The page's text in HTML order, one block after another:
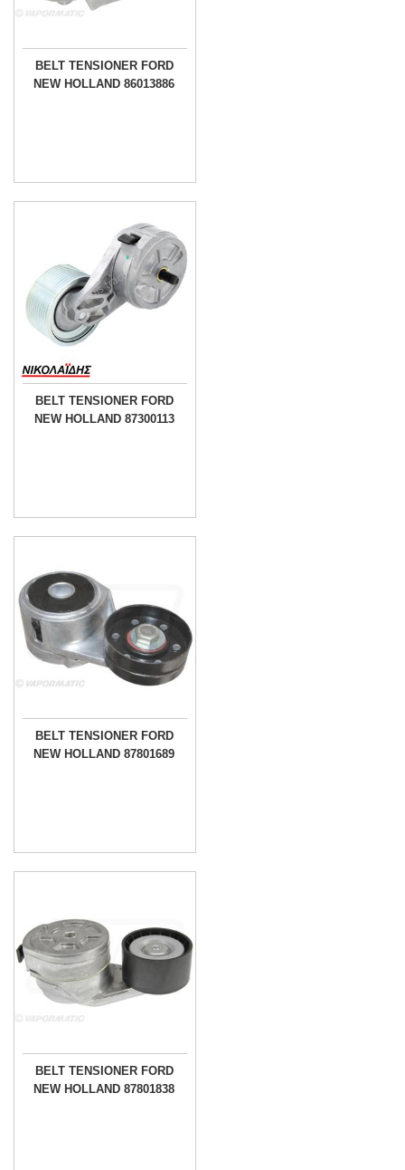
BELT TENSIONER FORD
NEW HOLLAND 86013886
BELT TENSIONER FORD
NEW HOLLAND 87300113
BELT TENSIONER FORD
NEW HOLLAND 87801689
BELT TENSIONER FORD
NEW HOLLAND 87801838